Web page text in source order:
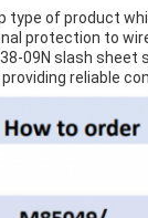
of product
protection to
09N slash
reliable